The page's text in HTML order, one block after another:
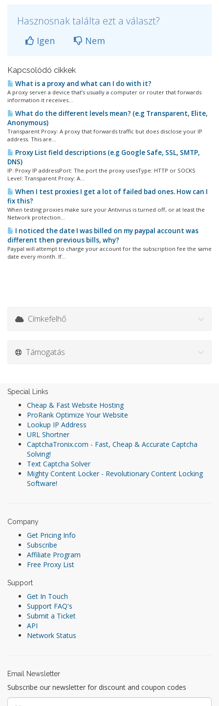
Hasznosnak találta ezt a választ?
Igen Nem
Kapcsolódó cikkek
What is a proxy and what can I do with it?
A proxy server a device that’s usually a computer or router that forwards
information it receives...
What do the different levels mean? (e.g Transparent, Elite,
Anonymous)
Transparent Proxy: A proxy that forwards traffic but does disclose your IP
address. This are...
Proxy List field descriptions (e.g Google Safe, SSL, SMTP,
DNS)
IP: Proxy IP addressPort: The port the proxy usesType: HTTP or SOCKS
Level: Transparent Proxy: A...
When I test proxies I get a lot of failed bad ones. How can I
fix this?
When testing proxies make sure your Antivirus is turned off, or at least the
Network protection...
I noticed the date I was billed on my paypal account was
different then previous bills, why?
Paypal will attempt to charge your account for the subscription fee the same
date every month. If...
Címkefelhő
Támogatás
Special Links
Cheap & Fast Website Hosting
ProRank Optimize Your Website
Lookup IP Address
URL Shortner
CaptchaTronix.com - Fast, Cheap & Accurate Captcha
Solving!
Text Captcha Solver
Mighty Content Locker - Revolutionary Content Locking
Software!
Company
Get Pricing Info
Subscribe
Affiliate Program
Free Proxy List
Support
Get In Touch
Support FAQ's
Submit a Ticket
API
Network Status
Email Newsletter
Subscribe our newsletter for discount and coupon codes